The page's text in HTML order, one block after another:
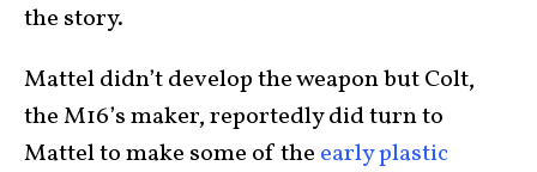
the story.
Mattel didn’t develop the weapon but Colt,
the M16’s maker, reportedly did turn to
Mattel to make some of the early plastic